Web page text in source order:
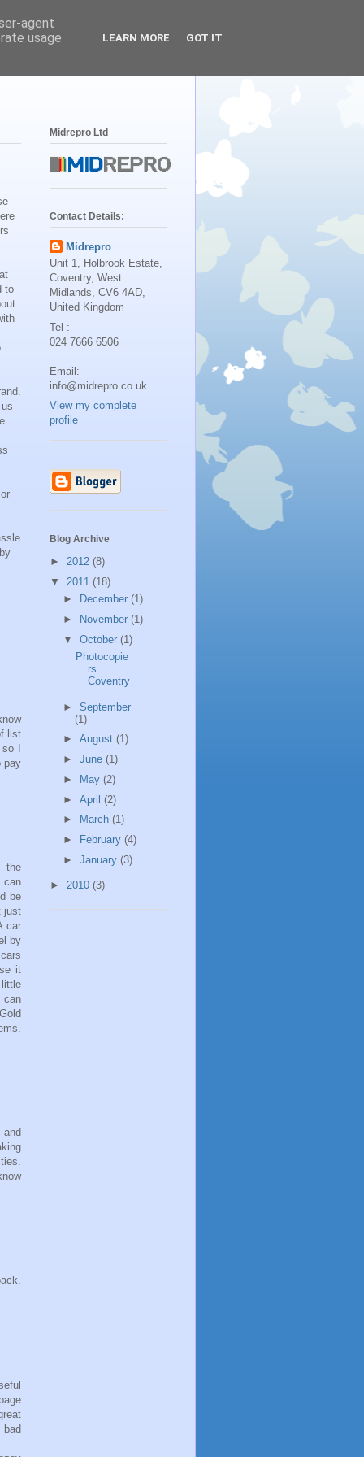
to
list
so I
pay
the
can
be
just
car
by
it
can
and
bad
Midrepro Ltd
Contact Details:
Midrepro
Unit 1, Holbrook Estate,
Coventry, West
Midlands, CV6 4AD,
United Kingdom
Tel :
024 7666 6506
Email:
info@midrepro.co.uk
View my complete
profile
Blog Archive
► 2012 (8)
▼ 2011 (18)
►
December (1)
►
November (1)
▼ October (1)
Photocopie
rs
Coventry
► September
(1)
► August (1)
► June (1)
►
May (2)
► April (2)
►
March (1)
►
February (4)
► January (3)
► 2010 (3)
agent
usage
LEARN MORE GOT IT